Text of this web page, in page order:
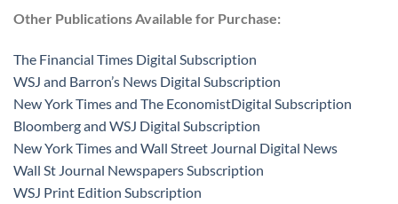
Other Publications Available for Purchase:
The Financial Times Digital Subscription
WSJ and Barron’s News Digital Subscription
New York Times and The EconomistDigital Subscription
Bloomberg and WSJ Digital Subscription
New York Times and Wall Street Journal Digital News
Wall St Journal Newspapers Subscription
WSJ Print Edition Subscription